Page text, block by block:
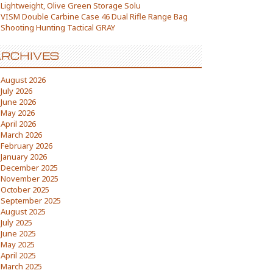
Lightweight, Olive Green Storage Solu
VISM Double Carbine Case 46 Dual Rifle Range Bag
Shooting Hunting Tactical GRAY
August 2026
July 2026
June 2026
May 2026
April 2026
March 2026
February 2026
January 2026
December 2025
November 2025
October 2025
September 2025
August 2025
July 2025
June 2025
May 2025
April 2025
March 2025